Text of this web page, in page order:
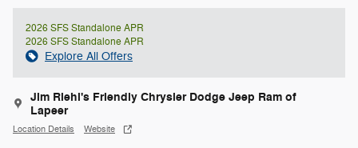
2026 SFS Standalone APR
2026 SFS Standalone APR
Explore All Offers
Jim Riehl's Friendly Chrysler Dodge Jeep Ram of
Lapeer
Location Details Website